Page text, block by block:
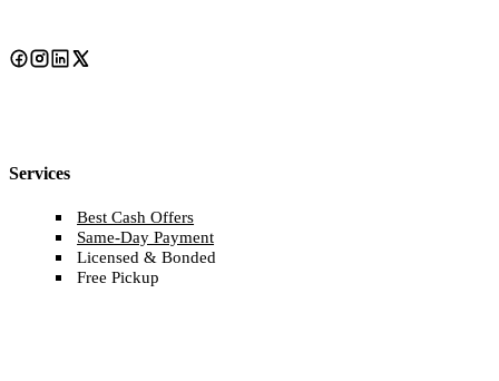
Services
Best Cash Offers
Same-Day Payment
Licensed & Bonded
Free Pickup